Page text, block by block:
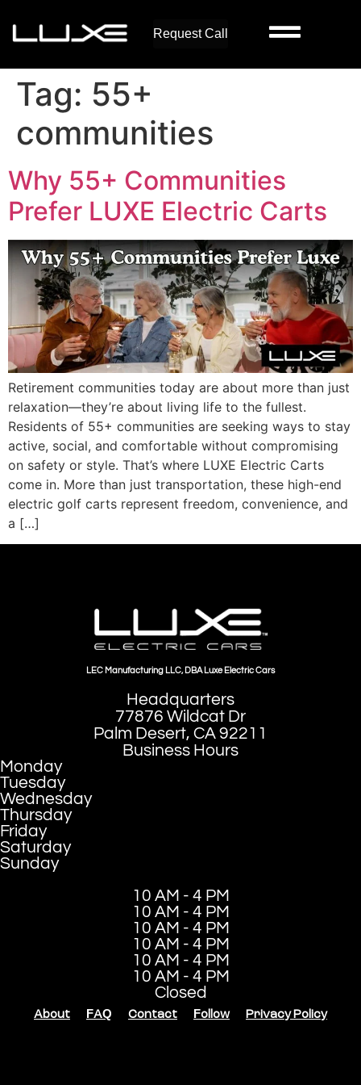
Request Call
Tag: 55+
communities
Why 55+ Communities
Prefer LUXE Electric Carts
Retirement communities today are about more than just
relaxation—they’re about living life to the fullest.
Residents of 55+ communities are seeking ways to stay
active, social, and comfortable without compromising
on safety or style. That’s where LUXE Electric Carts
come in. More than just transportation, these high-end
electric golf carts represent freedom, convenience, and
a […]
LEC Manufacturing LLC, DBA Luxe Electric Cars
Headquarters
77876 Wildcat Dr
Palm Desert, CA 92211
Business Hours
Monday
Tuesday
Wednesday
Thursday
Friday
Saturday
Sunday
10 AM - 4 PM
10 AM - 4 PM
10 AM - 4 PM
10 AM - 4 PM
10 AM - 4 PM
10 AM - 4 PM
Closed
About FAQ Contact Follow Privacy Policy